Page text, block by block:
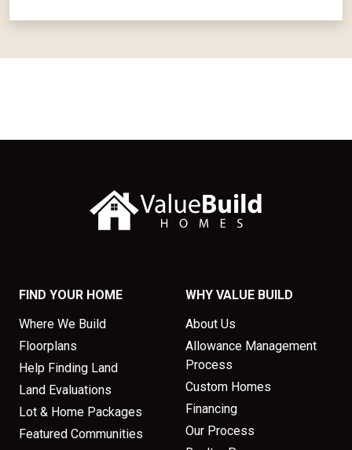
FIND YOUR HOME
Where We Build
Floorplans
Help Finding Land
Land Evaluations
Lot & Home Packages
Featured Communities
WHY VALUE BUILD
About Us
Allowance Management
Process
Custom Homes
Financing
Our Process